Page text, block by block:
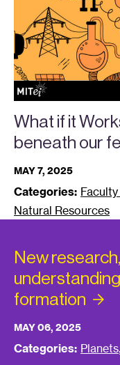
What if it
beneath our
MAY 7, 2025
Categories:
Natural Resources
New
formation
MAY 06, 2025
Categories: Planets,